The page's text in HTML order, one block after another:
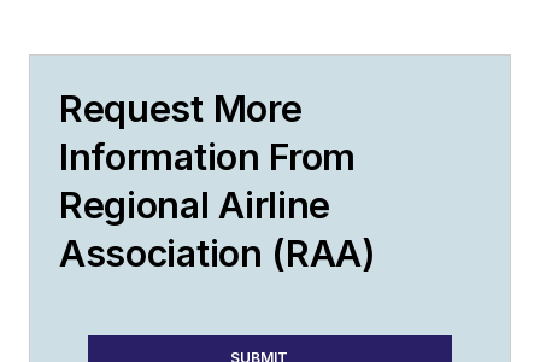
Request More
Information From
Regional Airline
Association (RAA)
SUBMIT